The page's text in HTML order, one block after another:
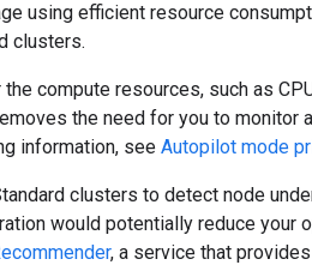
using efficient resource
clusters.
compute resources, such as
the need for you to monitor
information, see Autopilot mode
clusters to detect node
would potentially reduce your
, a service that